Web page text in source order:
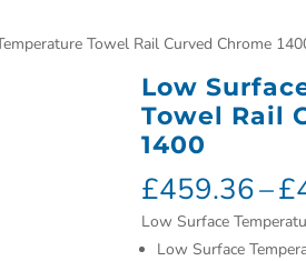
Towel Rail Curved Chrome
Low
Towel Rail
1400
£459.36–£
Low Surface
Low Surface